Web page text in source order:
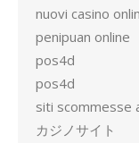
nuovi casino
penipuan online
pos4d
pos4d
siti scommesse
カジノサイト